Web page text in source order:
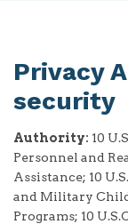
Privacy
security
Authority: 10
Personnel and
Assistance; 10
and Military
Programs; 10